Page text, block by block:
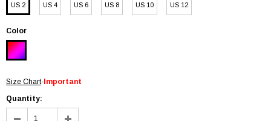
US 2 US 4 US 6 US 8 US 10 US 12
Color
Size Chart-Important
Quantity: